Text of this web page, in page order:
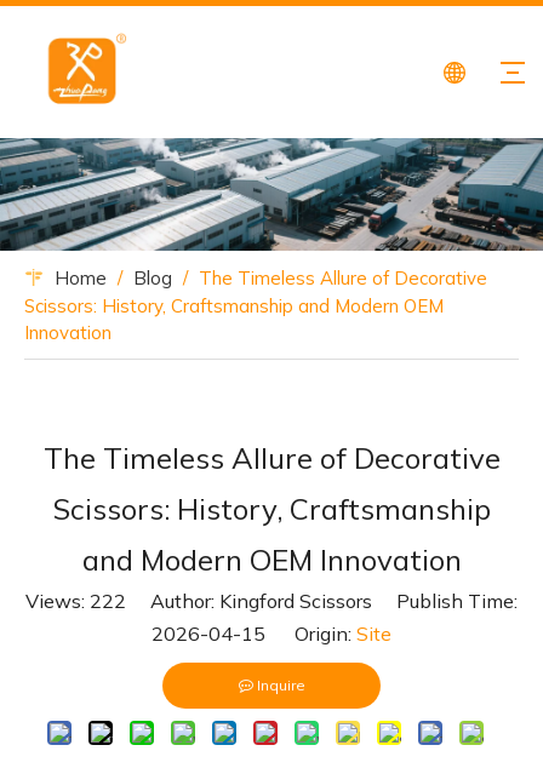
Home / Blog / The Timeless Allure of Decorative
Scissors: History, Craftsmanship and Modern OEM
Innovation
The Timeless Allure of Decorative
Scissors: History, Craftsmanship
and Modern OEM Innovation
Views: 222 Author: Kingford Scissors Publish Time:
2026-04-15 Origin: Site
Inquire